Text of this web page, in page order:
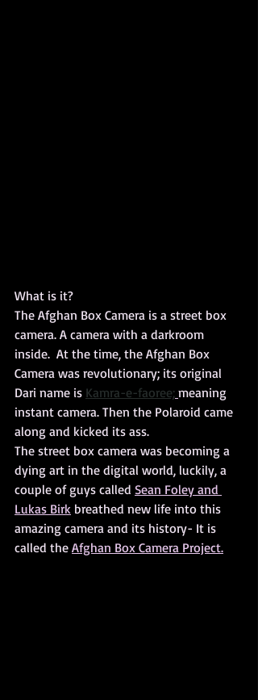
What is it?
The Afghan Box Camera is a street box
camera. A camera with a darkroom
inside.  At the time, the Afghan Box
Camera was revolutionary; its original
Dari name is Kamra-e-faoree; meaning
instant camera. Then the Polaroid came
along and kicked its ass.
The street box camera was becoming a
dying art in the digital world, luckily, a
couple of guys called Sean Foley and
Lukas Birk breathed new life into this
amazing camera and its history- It is
called the Afghan Box Camera Project.